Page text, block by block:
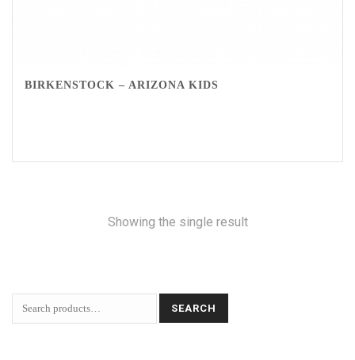
BIRKENSTOCK – ARIZONA KIDS
Showing the single result
SEARCH